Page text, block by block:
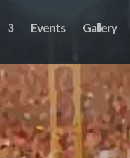
Events Gallery